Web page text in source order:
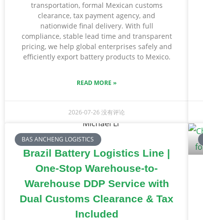
transportation, formal Mexican customs
clearance, tax payment agency, and
nationwide final delivery. With full
compliance, stable lead time and transparent
pricing, we help global enterprises safely and
efficiently export battery products to Mexico.
READ MORE »
2026-07-26没有评论
BAS ANCHENG LOGISTICS
Brazil Battery Logistics Line |
One-Stop Warehouse-to-
Warehouse DDP Service with
Dual Customs Clearance & Tax
Included